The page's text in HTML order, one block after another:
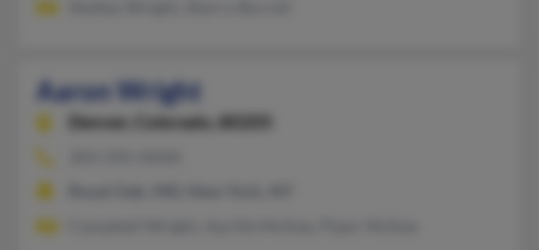
Aaron Wright
Denver, Colorado, 80205